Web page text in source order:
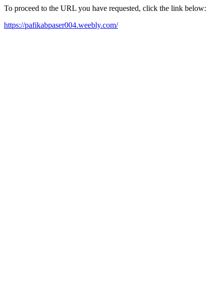
To proceed to the URL you have requested, click the link below:
https://pafikabpaser004.weebly.com/